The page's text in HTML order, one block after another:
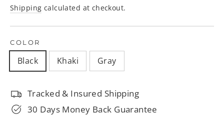
price
price
Shipping calculated at checkout.
COLOR
Black Khaki Gray
Tracked & Insured Shipping
30 Days Money Back Guarantee